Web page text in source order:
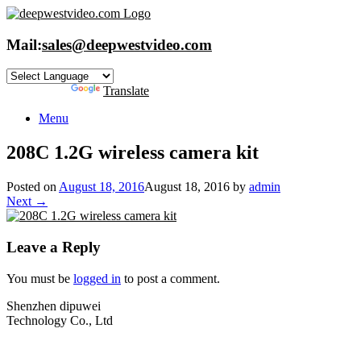
Skip
content
Mail:sales@deepwestvideo.com
Translate
Menu
208C 1.2G wireless camera kit
Posted on August 18, 2016August 18, 2016 by admin
Next →
Leave a Reply
You must be logged in to post a comment.
Shenzhen dipuwei
Technology Co., Ltd